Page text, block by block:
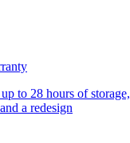
to 28 hours of
a redesign